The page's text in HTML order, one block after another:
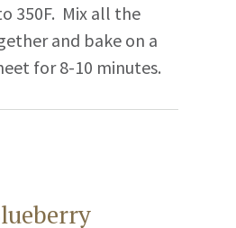
350F. Mix all the
and bake on a
for 8-10 minutes.